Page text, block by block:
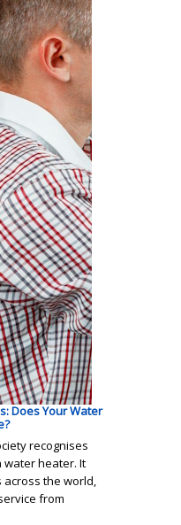
Does Your Water
recognises
heater. It
across the world,
from